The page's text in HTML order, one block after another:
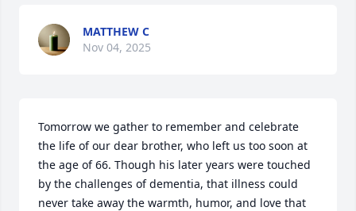
MATTHEW C
Nov 04, 2025
Tomorrow we gather to remember and celebrate
the life of our dear brother, who left us too soon at
the age of 66. Though his later years were touched
by the challenges of dementia, that illness could
never take away the warmth, humor, and love that